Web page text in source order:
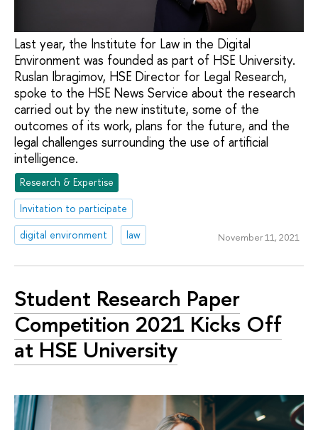
Last year, the Institute for Law in the Digital
Environment was founded as part of HSE University.
Ruslan Ibragimov, HSE Director for Legal Research,
spoke to the HSE News Service about the research
carried out by the new institute, some of the
outcomes of its work, plans for the future, and the
legal challenges surrounding the use of artificial
intelligence.
Research & Expertise
Invitation to participate
digital environment
law November 11, 2021
Student Research Paper
Competition 2021 Kicks Off
at HSE University